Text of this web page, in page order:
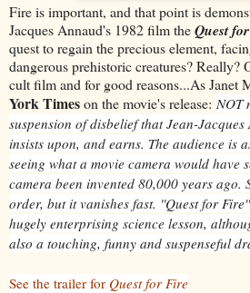
Fire is important, and that point is
Jacques Annaud's 1982 film theQuest
quest to regain the precious element,
dangerous prehistoric creatures? Really?
cult film and for good reasons...As Janet
York Timeson the movie's release: NOT
suspension of disbelief that Jean-
insists upon, and earns. The audience is
seeing what a movie camera would have
camera been invented 80,000 years ago.
order, but it vanishes fast. ''Quest for
hugely enterprising science lesson,
also a touching, funny and suspenseful
See the trailer for Quest for Fire